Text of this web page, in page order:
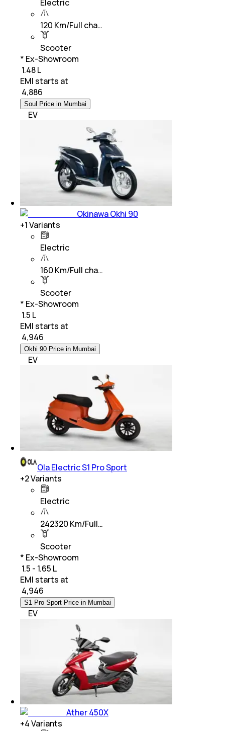
Electric
120 Km/Full cha…
Scooter
* Ex-Showroom
₹ 1.48 L
EMI starts at
4,886
Soul Price in Mumbai
EV
Okinawa Okhi 90
+1Variants
Electric
160 Km/Full cha…
Scooter
* Ex-Showroom
₹ 1.5 L
EMI starts at
4,946
Okhi 90 Price in Mumbai
EV
Ola Electric S1 Pro Sport
+2Variants
Electric
242320 Km/Full…
Scooter
* Ex-Showroom
₹ 1.5 - 1.65 L
EMI starts at
4,946
S1 Pro Sport Price in Mumbai
EV
Ather 450X
+4Variants